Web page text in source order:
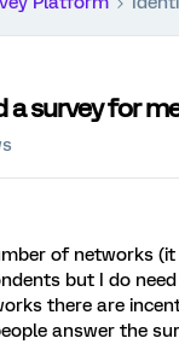
survey for
of networks
but I do
there are
answer the